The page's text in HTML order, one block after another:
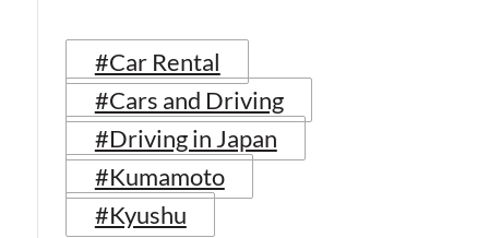
#Car Rental
#Cars and Driving
#Driving in Japan
#Kumamoto
#Kyushu